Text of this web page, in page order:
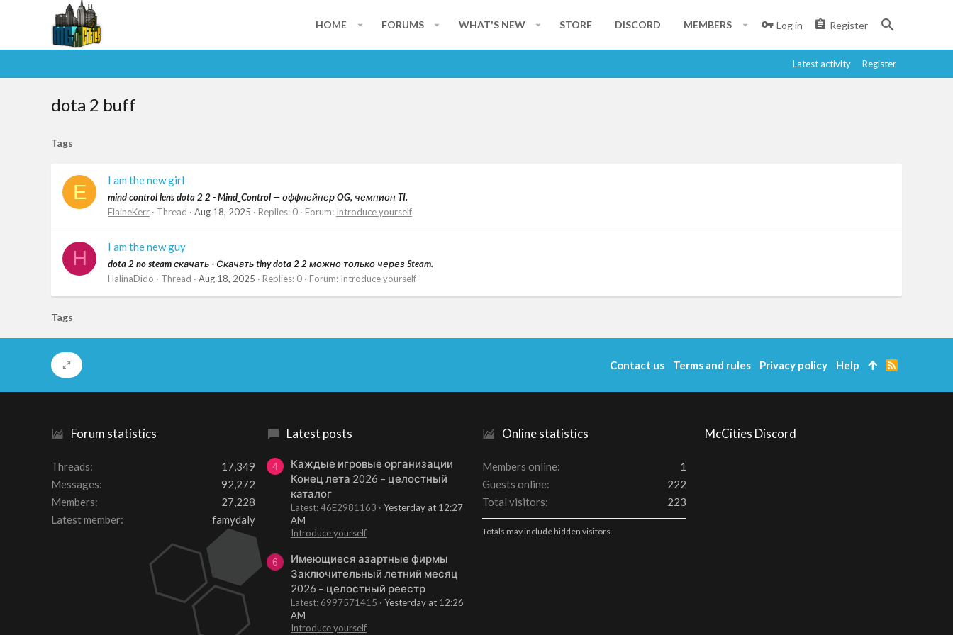
HOME FORUMS WHAT'S NEW STORE DISCORD MEMBERS Log in Register
Latest activity Register
dota 2 buff
Tags
E
I am the new girl
mind control lens dota 2 2 - Mind_Control — оффлейнер OG, чемпион TI.
ElaineKerr
Thread Aug 18, 2025 Replies: 0 Forum: Introduce yourself
H
I am the new guy
dota 2 no steam скачать - Скачать tiny dota 2 2 можно только через Steam.
HalinaDido
Thread Aug 18, 2025 Replies: 0 Forum: Introduce yourself
Tags
Forum statistics
Threads
17,349
Messages
92,272
Members
27,228
Latest member
famydaly
Latest posts
4
Каждые игровые организации
Конец лета 2026 – целостный
каталог
Latest: 46E2981163
Yesterday at 12:27
AM
Introduce yourself
6
Имеющиеся азартные фирмы
Заключительный летний месяц
2026 – целостный реестр
Latest: 6997571415
Yesterday at 12:26
AM
Introduce yourself
Online statistics
Members online
1
Guests online
222
Total visitors
223
Totals may include hidden visitors.
McCities Discord
Contact us Terms and rules Privacy policy Help
R